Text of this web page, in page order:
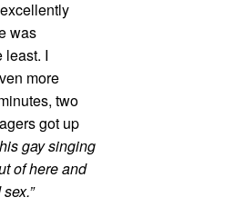
was
least. I
more
two
got up
gay singing
of here and